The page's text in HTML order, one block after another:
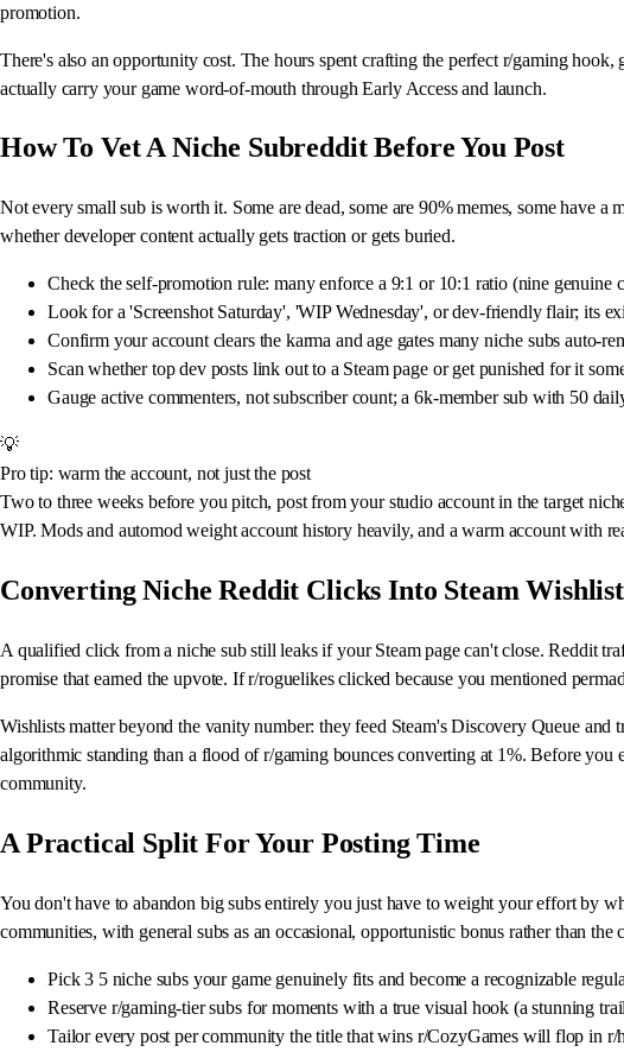
promotion.
There's also an opportunity cost. The hours spent crafting the perfect r/gaming
actually carry your game word-of-mouth through Early Access and launch.
How To Vet A Niche Subreddit Before You Post
Not every small sub is worth it. Some are dead, some are 90% memes, some have
whether developer content actually gets traction or gets buried.
Check the self-promotion rule: many enforce a 9:1 or 10:1 ratio (nine
Look for a 'Screenshot Saturday', 'WIP Wednesday', or dev-friendly flair; its
Confirm your account clears the karma and age gates many niche subs auto-
Scan whether top dev posts link out to a Steam page or get punished for it
Gauge active commenters, not subscriber count; a 6k-member sub with 50
💡
Pro tip: warm the account, not just the post
Two to three weeks before you pitch, post from your studio account in the target
WIP. Mods and automod weight account history heavily, and a warm account with
Converting Niche Reddit Clicks Into Steam
A qualified click from a niche sub still leaks if your Steam page can't close. Reddit
promise that earned the upvote. If r/roguelikes clicked because you mentioned
Wishlists matter beyond the vanity number: they feed Steam's Discovery Queue
algorithmic standing than a flood of r/gaming bounces converting at 1%. Before
community.
A Practical Split For Your Posting Time
You don't have to abandon big subs entirely you just have to weight your effort by
communities, with general subs as an occasional, opportunistic bonus rather than the
Pick 3 5 niche subs your game genuinely fits and become a recognizable
Reserve r/gaming-tier subs for moments with a true visual hook (a stunning
Tailor every post per community the title that wins r/CozyGames will flop in r/